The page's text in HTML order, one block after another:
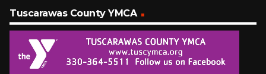
Tuscarawas County YMCA